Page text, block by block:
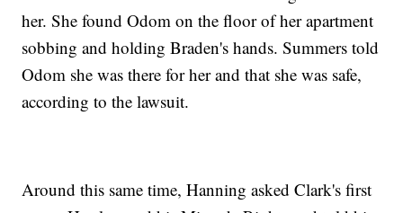
her. She found Odom on the floor of her apartment
sobbing and holding Braden's hands. Summers told
Odom she was there for her and that she was safe,
according to the lawsuit.
Around this same time, Hanning asked Clark's first